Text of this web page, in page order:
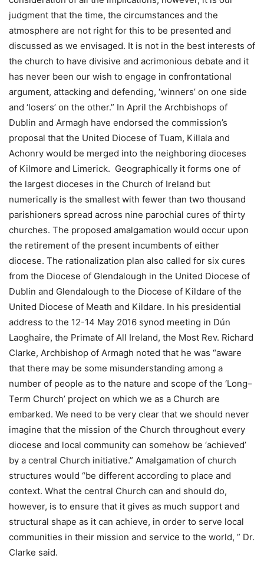
judgment that the time, the circumstances and the
atmosphere are not right for this to be presented and
discussed as we envisaged. It is not in the best interests of
the church to have divisive and acrimonious debate and it
has never been our wish to engage in confrontational
argument, attacking and defending, ‘winners’ on one side
and ‘losers’ on the other.” In April the Archbishops of
Dublin and Armagh have endorsed the commission’s
proposal that the United Diocese of Tuam, Killala and
Achonry would be merged into the neighboring dioceses
of Kilmore and Limerick. Geographically it forms one of
the largest dioceses in the Church of Ireland but
numerically is the smallest with fewer than two thousand
parishioners spread across nine parochial cures of thirty
churches. The proposed amalgamation would occur upon
the retirement of the present incumbents of either
diocese. The rationalization plan also called for six cures
from the Diocese of Glendalough in the United Diocese of
Dublin and Glendalough to the Diocese of Kildare of the
United Diocese of Meath and Kildare. In his presidential
address to the 12-14 May 2016 synod meeting in Dún
Laoghaire, the Primate of All Ireland, the Most Rev. Richard
Clarke, Archbishop of Armagh noted that he was “aware
that there may be some misunderstanding among a
number of people as to the nature and scope of the ‘Long–
Term Church’ project on which we as a Church are
embarked. We need to be very clear that we should never
imagine that the mission of the Church throughout every
diocese and local community can somehow be ‘achieved’
by a central Church initiative.” Amalgamation of church
structures would “be different according to place and
context. What the central Church can and should do,
however, is to ensure that it gives as much support and
structural shape as it can achieve, in order to serve local
communities in their mission and service to the world, ” Dr.
Clarke said.